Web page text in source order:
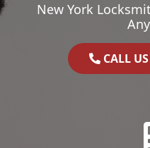
New York
CALL